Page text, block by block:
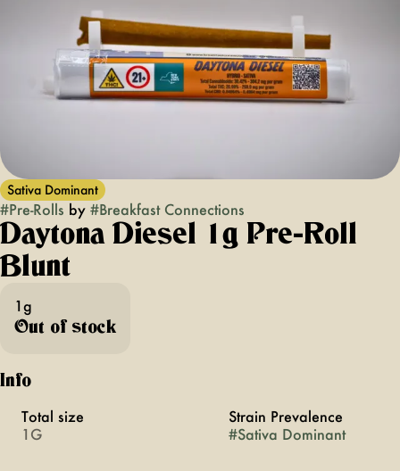
Sativa Dominant
#Pre-Rolls by #Breakfast Connections
Daytona Diesel 1g Pre-Roll
Blunt
1g
Out of stock
Info
Total size
1G
Strain Prevalence
#Sativa Dominant